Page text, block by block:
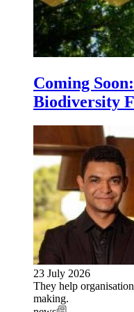
Coming
Biodiversity
23 July 2026
They help
making.